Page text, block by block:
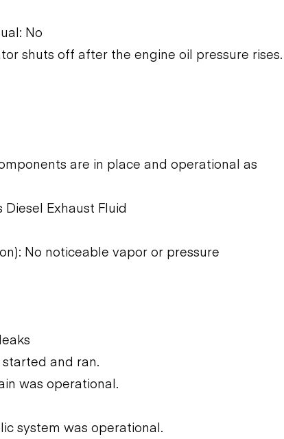
No
shuts off after the engine oil pressure rises.
are in place and operational as
Diesel Exhaust Fluid
No noticeable vapor or pressure
and ran.
was operational.
system was operational.